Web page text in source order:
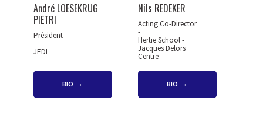
André LOESEKRUG
PIETRI
Président
-
JEDI
BIO
Nils REDEKER
Acting Co-Director
-
Hertie School -
Jacques Delors
Centre
BIO